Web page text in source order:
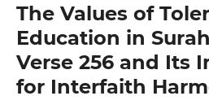
The Values of
Education in
Verse 256 and Its
for Interfaith